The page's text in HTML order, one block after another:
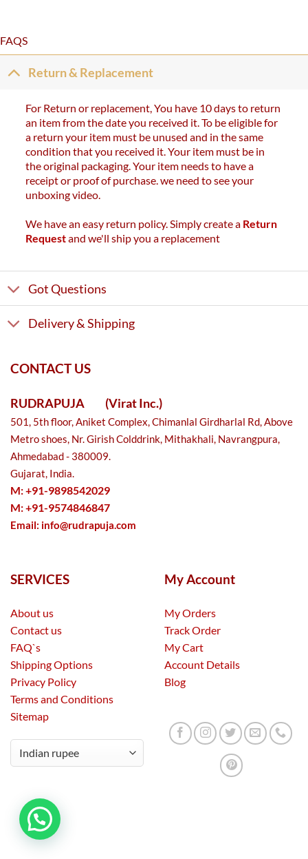
FAQS
Return & Replacement
For Return or replacement, You have 10 days to return
an item from the date you received it. To be eligible for
a return your item must be unused and in the same
condition that you received it. Your item must be in
the original packaging. Your item needs to have a
receipt or proof of purchase. we need to see your
unboxing video.
We have an easy return policy. Simply create a Return
Requestand we'll ship you a replacement
Got Questions
Delivery & Shipping
CONTACT US
RUDRAPUJA (Virat Inc.)
501, 5th floor, Aniket Complex, Chimanlal Girdharlal Rd, Above
Metro shoes, Nr. Girish Colddrink, Mithakhali, Navrangpura,
Ahmedabad - 380009.
Gujarat, India.
M: +91-9898542029
M: +91-9574846847
Email: info@rudrapuja.com
SERVICES
About us
Contact us
FAQ`s
Shipping Options
Privacy Policy
Terms and Conditions
Sitemap
My Account
My Orders
Track Order
My Cart
Account Details
Blog